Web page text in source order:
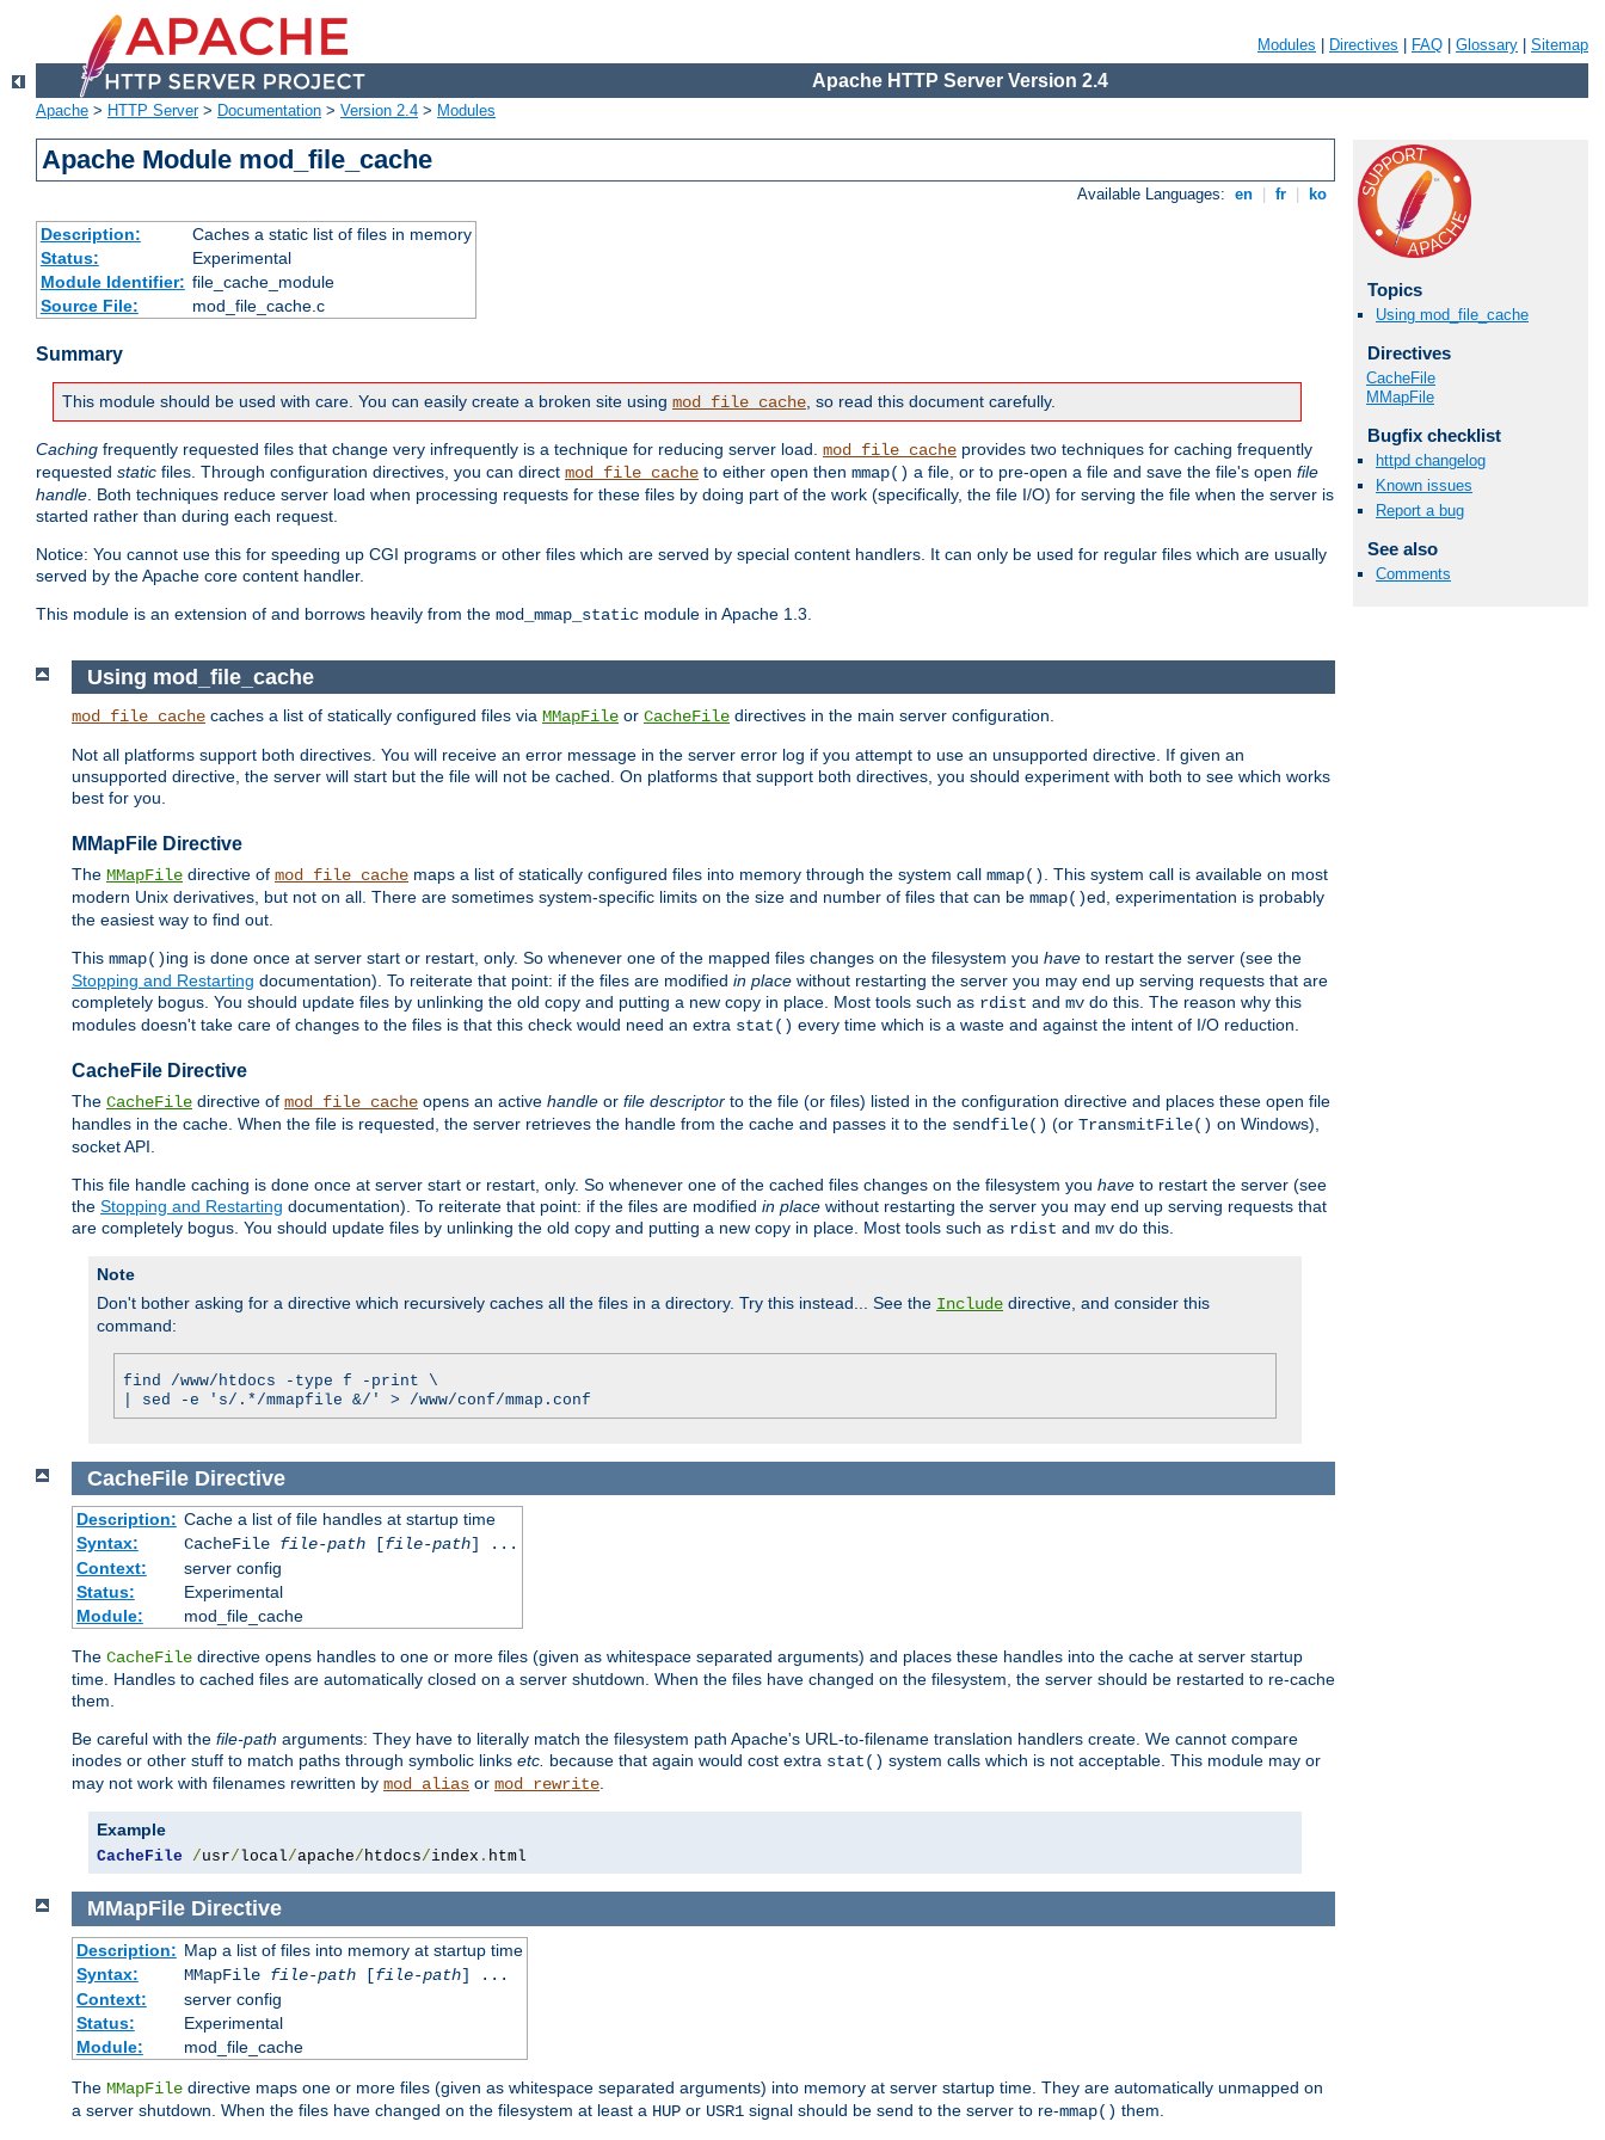
Modules Directives FAQ Glossary Sitemap
Apache HTTP Server Version 2.4
Apache > HTTP Server> Documentation > Version 2.4 > Modules
Apache Module mod_file_cache
Available Languages: en fr ko
Description:
Caches a static list of files in memory
Status:
Experimental
Module Identifier: file_cache_module
Source File:
mod_file_cache.c
Summary
This module should be used with care. You can easily create a broken site using mod_file_cache , so read this document carefully.
Caching frequently requested files that change very infrequently is a technique for reducing server load. mod_file_cache provides two techniques for caching frequently
requested static files. Through configuration directives, you can direct mod_file_cache to either open then mmap() a file, or to pre-open a file and save the file's open file
handle . Both techniques reduce server load when processing requests for these files by doing part of the work (specifically, the file I/O) for serving the file when the server is
started rather than during each request.
Notice: You cannot use this for speeding up CGI programs or other files which are served by special content handlers. It can only be used for regular files which are usually
served by the Apache core content handler.
This module is an extension of and borrows heavily from the mod_mmap_static module in Apache 1.3.
Topics
Using mod_file_cache
Directives
CacheFile
MMapFile
Bugfix checklist
httpd changelog
Known issues
Report a bug
See also
Comments
Using mod_file_cache
mod_file_cache caches a list of statically configured files via MMapFile or CacheFile directives in the main server configuration.
Not all platforms support both directives. You will receive an error message in the server error log if you attempt to use an unsupported directive. If given an
unsupported directive, the server will start but the file will not be cached. On platforms that support both directives, you should experiment with both to see which works
best for you.
MMapFile Directive
The MMapFile directive of mod_file_cache maps a list of statically configured files into memory through the system call mmap()
. This system call is available on most
modern Unix derivatives, but not on all. There are sometimes system-specific limits on the size and number of files that can be mmap()ed, experimentation is probably
the easiest way to find out.
This mmap()ing is done once at server start or restart, only. So whenever one of the mapped files changes on the filesystem you have to restart the server (see the
Stopping and Restarting documentation). To reiterate that point: if the files are modified in place without restarting the server you may end up serving requests that are
completely bogus. You should update files by unlinking the old copy and putting a new copy in place. Most tools such as rdist and mv do this. The reason why this
modules doesn't take care of changes to the files is that this check would need an extra stat() every time which is a waste and against the intent of I/O reduction.
CacheFile Directive
The CacheFile directive of mod_file_cache opens an active handle or file descriptor to the file (or files) listed in the configuration directive and places these open file
handles in the cache. When the file is requested, the server retrieves the handle from the cache and passes it to the sendfile() (or TransmitFile() on Windows),
socket API.
This file handle caching is done once at server start or restart, only. So whenever one of the cached files changes on the filesystem you have to restart the server (see
the Stopping and Restarting documentation). To reiterate that point: if the files are modified in place without restarting the server you may end up serving requests that
are completely bogus. You should update files by unlinking the old copy and putting a new copy in place. Most tools such as rdist and mv do this.
Note
Don't bother asking for a directive which recursively caches all the files in a directory. Try this instead... See the Include directive, and consider this
command:
find /www/htdocs -type f -print \
| sed -e 's/.*/mmapfile &/' > /www/conf/mmap.conf
CacheFile Directive
Description: Cache a list of file handles at startup time
Syntax:
CacheFile file-path[file-path] ...
Context:
server config
Status:
Experimental
Module:
mod_file_cache
The CacheFile directive opens handles to one or more files (given as whitespace separated arguments) and places these handles into the cache at server startup
time. Handles to cached files are automatically closed on a server shutdown. When the files have changed on the filesystem, the server should be restarted to re-cache
them.
Be careful with the file-path arguments: They have to literally match the filesystem path Apache's URL-to-filename translation handlers create. We cannot compare
inodes or other stuff to match paths through symbolic links etc. because that again would cost extra stat() system calls which is not acceptable. This module may or
may not work with filenames rewritten by mod_alias or mod_rewrite.
Example
CacheFile /usr/local/apache/htdocs/index . html
MMapFile Directive
Description: Map a list of files into memory at startup time
Syntax:
MMapFile file-path[file-path] ...
Context:
server config
Status:
Experimental
Module:
mod_file_cache
The MMapFile directive maps one or more files (given as whitespace separated arguments) into memory at server startup time. They are automatically unmapped on
a server shutdown. When the files have changed on the filesystem at least a HUP or USR1 signal should be send to the server to re-mmap() them.